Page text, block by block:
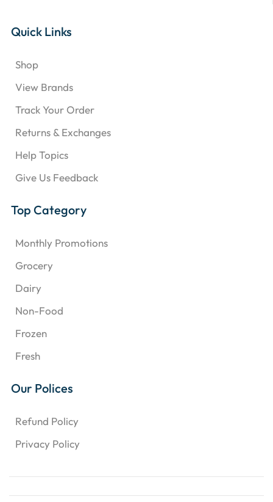
Quick Links
Shop
View Brands
Track Your Order
Returns & Exchanges
Help Topics
Give Us Feedback
Top Category
Monthly Promotions
Grocery
Dairy
Non-Food
Frozen
Fresh
Our Polices
Refund Policy
Privacy Policy